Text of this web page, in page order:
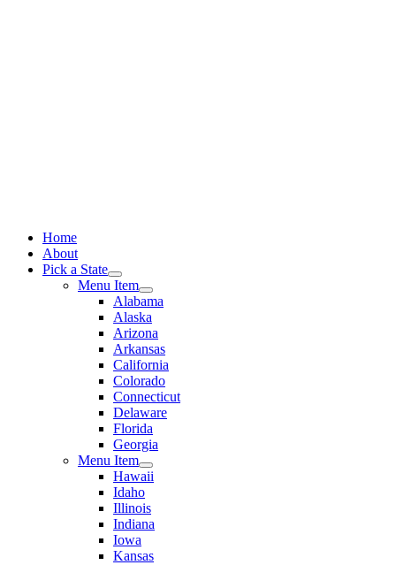
Home
About
Pick a State
Menu Item
Alabama
Alaska
Arizona
Arkansas
California
Colorado
Connecticut
Delaware
Florida
Georgia
Menu Item
Hawaii
Idaho
Illinois
Indiana
Iowa
Kansas